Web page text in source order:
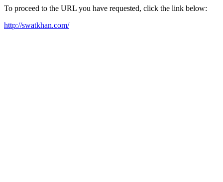
To proceed to the URL you have requested, click the link below:
http://swatkhan.com/